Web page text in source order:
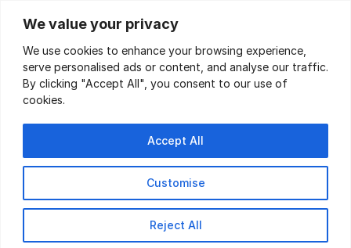
We value your privacy
We use cookies to enhance your browsing experience,
serve personalised ads or content, and analyse our traffic.
By clicking "Accept All", you consent to our use of
cookies.
Customise
Reject All
Accept All
Battery Systems
Corporate
Governance
Privacy Policy|Terms of Service| Design byKey Gordon© 2026
Electrovaya.